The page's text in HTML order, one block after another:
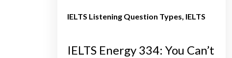
IELTS Listening Question Types IELTS
IELTS Energy 334: You Can’t